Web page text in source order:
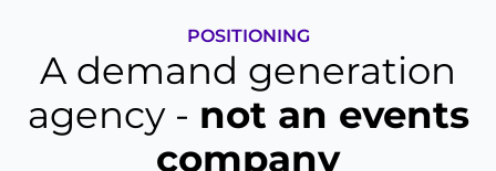
POSITIONING
A demand generation
agency - not an events
company